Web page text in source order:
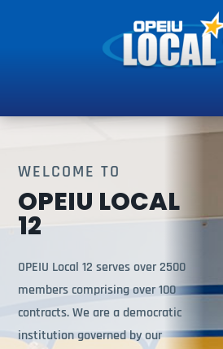
WELCOME TO
OPEIU LOCAL
12
OPEIU Local 12 serves over 2500
members comprising over 100
contracts. We are a democratic
institution governed by our